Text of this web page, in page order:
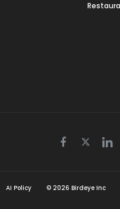
Facebook
Twitter
AI Policy © 2026 Birdeye Inc